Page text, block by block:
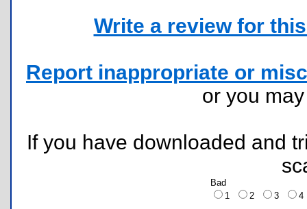
Write a review for
Report inappropriate or
or you
If you have downloaded and
Bad
1
2 3